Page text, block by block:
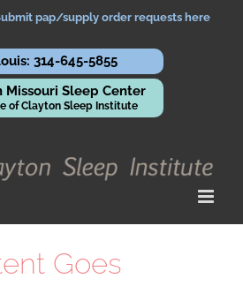
pap/supply order requests here
314-645-5855
Missouri Sleep Center
of Clayton Sleep Institute
Goes